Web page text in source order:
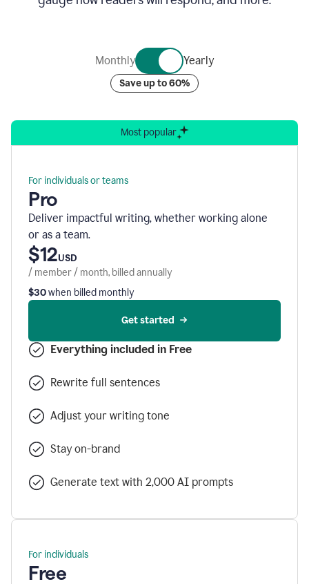
Monthly Yearly
Save up to 60%
Most popular
For individuals or teams
Pro
Deliver impactful writing, whether working alone
or as a team.
$12USD
/ member / month, billed annually
$30when billed monthly
Get started
Everything included in Free
Rewrite full sentences
Adjust your writing tone
Stay on-brand
Generate text with 2,000 AI prompts
For individuals
Free